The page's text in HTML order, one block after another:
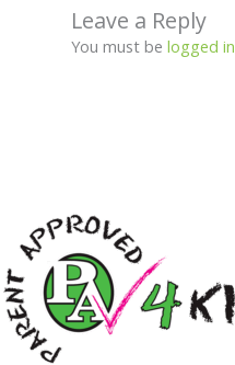
Leave a Reply
You must be logged in